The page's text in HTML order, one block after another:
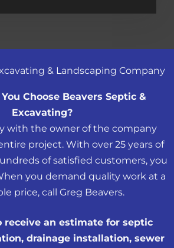
& Landscaping Company
Choose Beavers Septic &
Excavating?
with the owner of the company
project. With over 25 years of
of satisfied customers, you
you demand quality work at a
price, call Greg Beavers.
receive an estimate for septic
drainage installation, sewer